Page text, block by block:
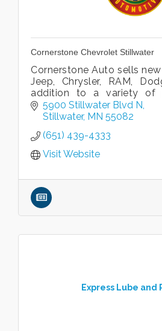
Cornerstone Chevrolet Stillwater
Cornerstone Auto sells
Jeep, Chrysler, RAM,
addition to a variety of
Certified pre-owned
5900 Stillwater Blvd N
Stillwater MN 55082
(651) 439-4333
Visit Website
Express Lube and